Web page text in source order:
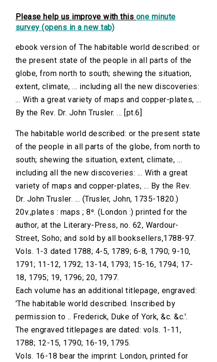
Please help us improve with this one minute
survey (opens in a new tab)
ebook version of The habitable world described: or
the present state of the people in all parts of the
globe, from north to south; shewing the situation,
extent, climate, ... including all the new discoveries:
... With a great variety of maps and copper-plates, ...
By the Rev. Dr. John Trusler. ... [pt.6]
The habitable world described: or the present state
of the people in all parts of the globe, from north to
south; shewing the situation, extent, climate, ...
including all the new discoveries: ... With a great
variety of maps and copper-plates, ... By the Rev.
Dr. John Trusler. ... (Trusler, John, 1735-1820.)
20v.,plates : maps ; 8⁰. (London :) printed for the
author, at the Literary-Press, no. 62, Wardour-
Street, Soho; and sold by all booksellers,1788-97.
Vols. 1-3 dated 1788; 4-5, 1789; 6-8, 1790; 9-10,
1791; 11-12, 1792; 13-14, 1793; 15-16, 1794; 17-
18, 1795; 19, 1796; 20, 1797.
Each volume has an additional titlepage, engraved:
'The habitable world described. Inscribed by
permission to .. Frederick, Duke of York, &c. &c.'.
The engraved titlepages are dated: vols. 1-11,
1788; 12-15, 1790; 16-19, 1795.
Vols. 16-18 bear the imprint: London, printed for